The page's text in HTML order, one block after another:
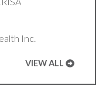
Inc.
VIEW ALL